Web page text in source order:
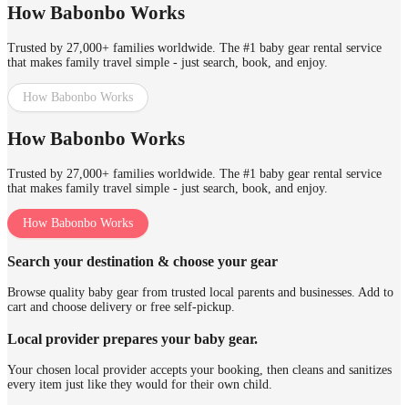
How Babonbo Works
Trusted by 27,000+ families worldwide. The #1 baby gear rental service
that makes family travel simple - just search, book, and enjoy.
How Babonbo Works
How Babonbo Works
Trusted by 27,000+ families worldwide. The #1 baby gear rental service
that makes family travel simple - just search, book, and enjoy.
How Babonbo Works
Search your destination & choose your gear
Browse quality baby gear from trusted local parents and businesses. Add to
cart and choose delivery or free self-pickup.
Local provider prepares your baby gear.
Your chosen local provider accepts your booking, then cleans and sanitizes
every item just like they would for their own child.